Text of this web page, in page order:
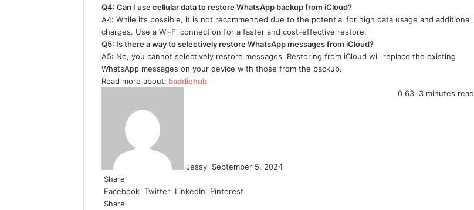
Q4: Can I use cellular data to restore WhatsApp backup from iCloud?
A4: While it’s possible, it is not recommended due to the potential for high data usage and additional
charges. Use a Wi-Fi connection for a faster and cost-effective restore.
Q5: Is there a way to selectively restore WhatsApp messages from iCloud?
A5: No, you cannot selectively restore messages. Restoring from iCloud will replace the existing
WhatsApp messages on your device with those from the backup.
Read more about: baddiehub
Jessy September 5, 2024
063 3 minutes read
Share
Facebook Twitter LinkedIn
Pinterest
Share